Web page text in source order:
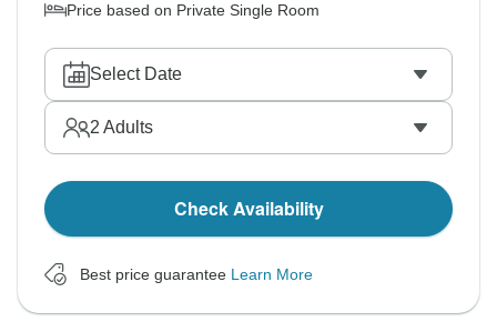
Price based on Private Single Room
Select Date
2 Adults
Check Availability
Best price guarantee Learn More